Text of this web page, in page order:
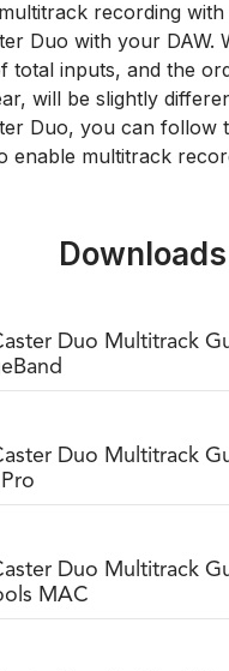
recording with
Duo with your DAW.
total inputs, and the
will be slightly
Duo, you can follow
enable multitrack
Downloads
Duo Multitrack
Duo Multitrack
Duo Multitrack
MAC